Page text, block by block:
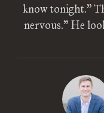
know tonight.”
nervous.” He